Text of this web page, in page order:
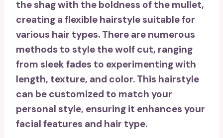
the shag with the boldness of the mullet,
creating a flexible hairstyle suitable for
various hair types. There are numerous
methods to style the wolf cut, ranging
from sleek fades to experimenting with
length, texture, and color. This hairstyle
can be customized to match your
personal style, ensuring it enhances your
facial features and hair type.